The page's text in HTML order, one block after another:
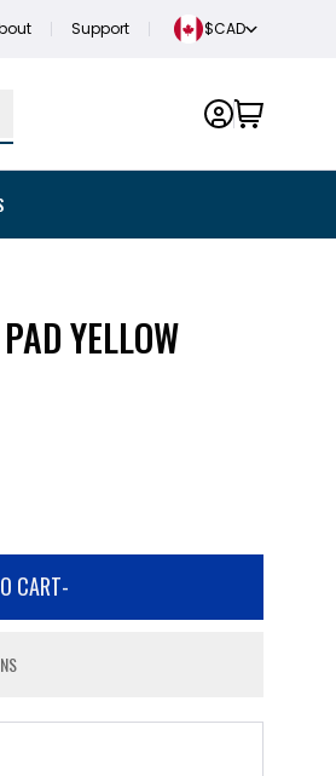
Support $CAD
YELLOW
CART-